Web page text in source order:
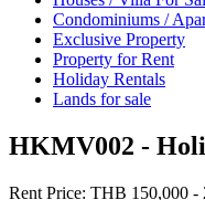
Condominiums /
Exclusive Property
Property for Rent
Holiday Rentals
Lands for sale
HKMV002 -
Rent Price: THB 150,000 -